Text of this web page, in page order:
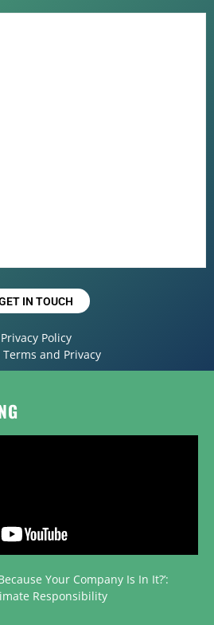
IN TOUCH
Privacy Policy
Terms and Privacy
Your Company Is In It?’:
Responsibility